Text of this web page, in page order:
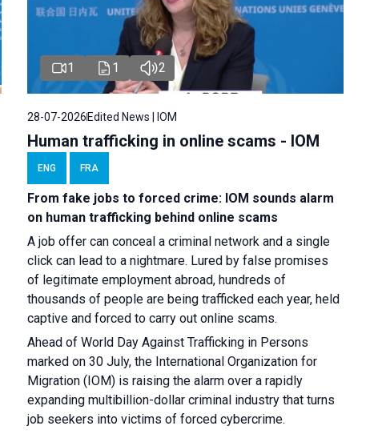
1 1 2
28-07-2026Edited News | IOM
Human trafficking in online scams - IOM
ENG FRA
From fake jobs to forced crime: IOM sounds alarm
on human trafficking behind online scams
A job offer can conceal a criminal network and a single
click can lead to a nightmare. Lured by false promises
of legitimate employment abroad, hundreds of
thousands of people are being trafficked each year, held
captive and forced to carry out online scams.
Ahead of World Day Against Trafficking in Persons
marked on 30 July, the International Organization for
Migration (IOM) is raising the alarm over a rapidly
expanding multibillion-dollar criminal industry that turns
job seekers into victims of forced cybercrime.